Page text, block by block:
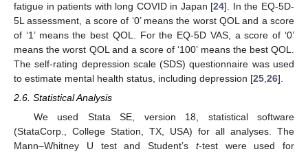
fatigue in patients with long COVID in Japan [24]. In the EQ-5D-
5L assessment, a score of ‘0’ means the worst QOL and a score
of ‘1’ means the best QOL. For the EQ-5D VAS, a score of ‘0’
means the worst QOL and a score of ‘100’ means the best QOL.
The self-rating depression scale (SDS) questionnaire was used
to estimate mental health status, including depression [25 26].
2.6. Statistical Analysis
We used Stata SE, version 18, statistical software
(StataCorp., College Station, TX, USA) for all analyses. The
Mann–Whitney U test and Student’s t-test were used for